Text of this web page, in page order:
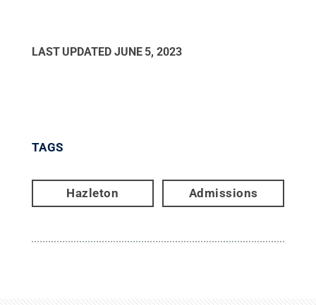
LAST UPDATED JUNE 5, 2023
TAGS
Hazleton Admissions